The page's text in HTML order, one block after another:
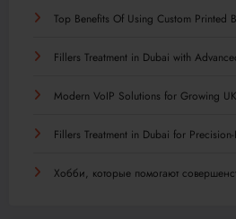
Top Benefits Of Using Custom Printed
Fillers Treatment in Dubai with
Modern VoIP Solutions for Growing
Fillers Treatment in Dubai for
Хобби, которые помогают